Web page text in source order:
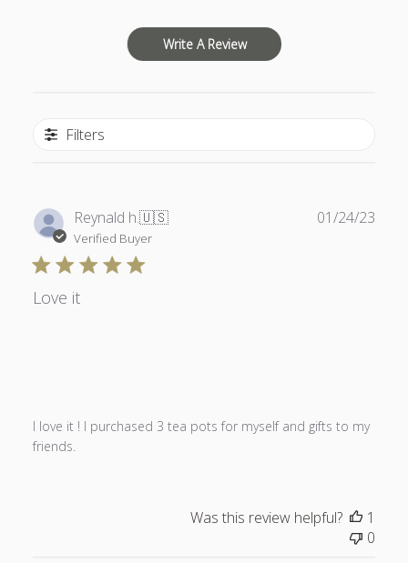
Write A Review
Filters
Reynald h.🇺🇸
Verified Buyer
Love it
I love it ! I purchased 3 tea pots for myself and gifts to my
friends.
01/24/23
Was this review helpful?
1
0